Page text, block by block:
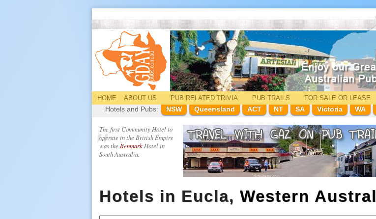
HOME ABOUT US PUB RELATEDTRIVIA PUB TRAILS FOR SALE OR LEASE
Hotels and Pubs:
NSW Queensland ACT NT SA Victoria WA
The first Community Hotel to
operate in the British Empire
was the Renmark Hotel in
South Australia.
Hotels in Eucla, Western